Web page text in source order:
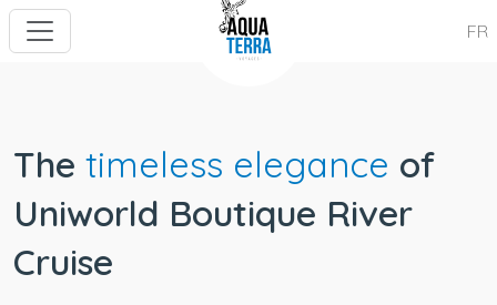
FR
The timeless elegance of
Uniworld Boutique River
Cruise